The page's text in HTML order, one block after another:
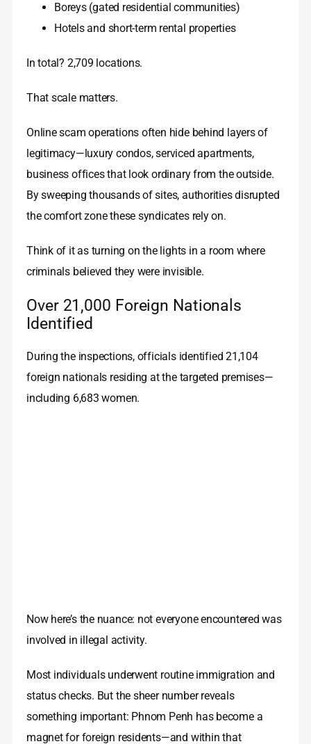
Boreys (gated residential communities)
Hotels and short-term rental properties
In total? 2,709 locations.
That scale matters.
Online scam operations often hide behind layers of
legitimacy—luxury condos, serviced apartments,
business offices that look ordinary from the outside.
By sweeping thousands of sites, authorities disrupted
the comfort zone these syndicates rely on.
Think of it as turning on the lights in a room where
criminals believed they were invisible.
Over 21,000 Foreign Nationals
Identified
During the inspections, officials identified 21,104
foreign nationals residing at the targeted premises—
including 6,683 women.
Now here’s the nuance: not everyone encountered was
involved in illegal activity.
Most individuals underwent routine immigration and
status checks. But the sheer number reveals
something important: Phnom Penh has become a
magnet for foreign residents—and within that